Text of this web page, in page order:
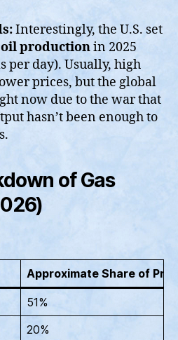
Interestingly, the U.S. set
productionin 2025
per day). Usually, high
prices, but the global
now due to the war that
hasn’t been enough to
of Gas
Approximate Share of
51%
20%